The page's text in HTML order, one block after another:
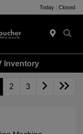
Today : Closed
Inventory
2 3